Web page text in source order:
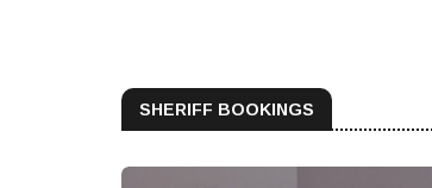
SHERIFF BOOKINGS